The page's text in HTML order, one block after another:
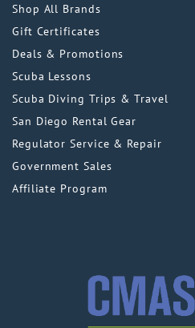
Shop All Brands
Gift Certificates
Deals & Promotions
Scuba Lessons
Scuba Diving Trips & Travel
San Diego Rental Gear
Regulator Service & Repair
Government Sales
Affiliate Program